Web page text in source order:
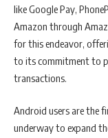
like Google Pay,
Amazon through
for this endeavor,
to its commitment to
transactions.
Android users are the
underway to expand